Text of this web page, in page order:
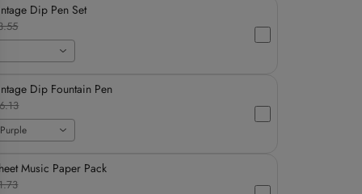
Dip Pen Set
Dip Fountain Pen
Music Paper Pack